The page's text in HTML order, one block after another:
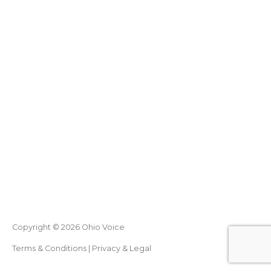
Copyright © 2026 Ohio Voice
Terms & Conditions Privacy & Legal